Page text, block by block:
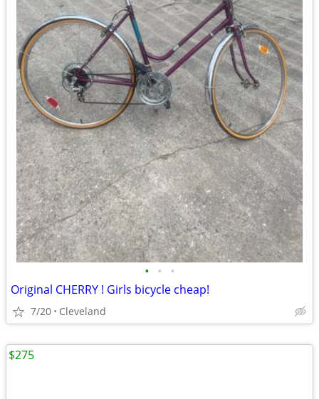
• • •
Original CHERRY ! Girls bicycle cheap!
7/20 Cleveland
$275